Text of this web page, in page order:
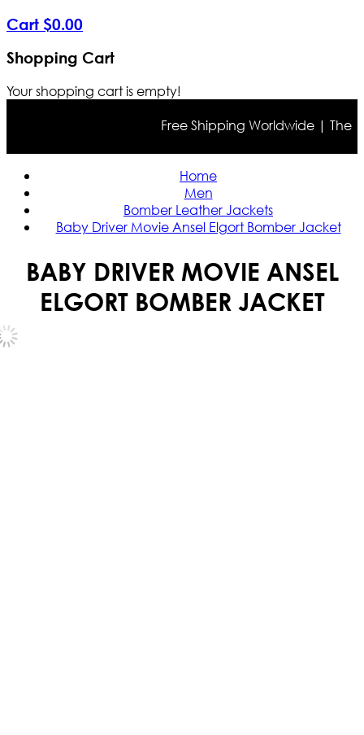
Cart $0.00
Shopping Cart
Your shopping cart is empty!
Free Shipping Worldwide | The
Home
Men
Bomber Leather Jackets
Baby Driver Movie Ansel Elgort Bomber Jacket
BABY DRIVER MOVIE ANSEL
ELGORT BOMBER JACKET